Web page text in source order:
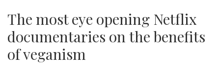
The most eye opening Netflix
documentaries on the benefits
of veganism